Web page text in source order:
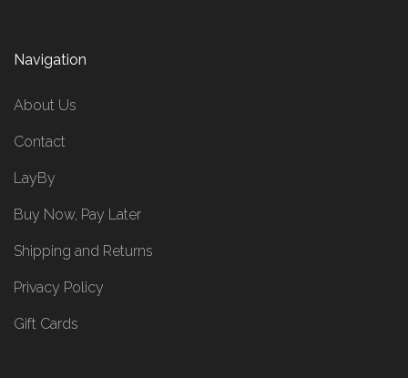
Navigation
About Us
Contact
LayBy
Buy Now, Pay Later
Shipping and Returns
Privacy Policy
Gift Cards